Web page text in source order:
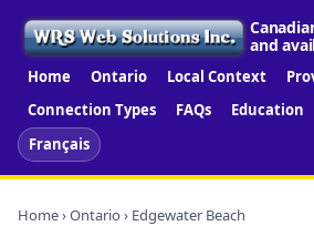
and
Home Ontario Local Context
Connection Types
FAQs Education
Français
Home›Ontario › Edgewater Beach